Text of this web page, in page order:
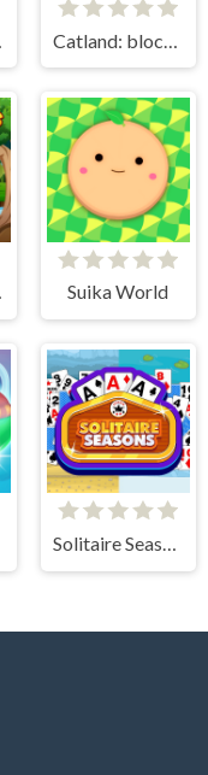
Suika World
Solitaire Seasons